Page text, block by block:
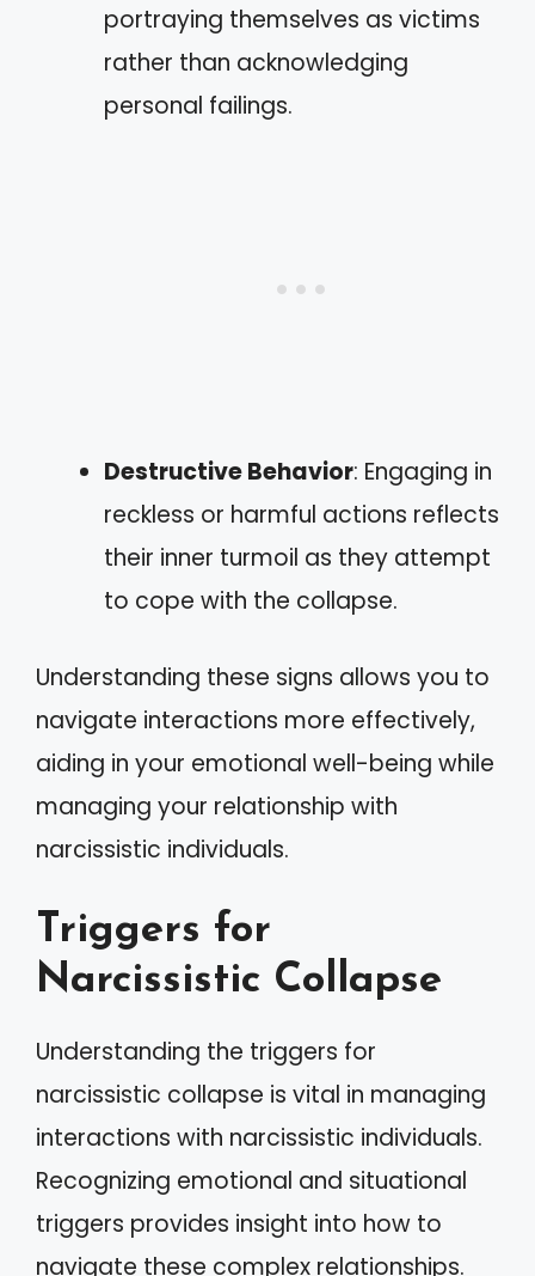
portraying themselves as victims
rather than acknowledging
personal failings.
Destructive Behavior: Engaging in
reckless or harmful actions reflects
their inner turmoil as they attempt
to cope with the collapse.
Understanding these signs allows you to
navigate interactions more effectively,
aiding in your emotional well-being while
managing your relationship with
narcissistic individuals.
Triggers for
Narcissistic Collapse
Understanding the triggers for
narcissistic collapse is vital in managing
interactions with narcissistic individuals.
Recognizing emotional and situational
triggers provides insight into how to
navigate these complex relationships.